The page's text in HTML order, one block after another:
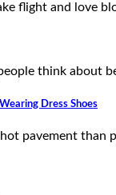
flight and love
think
Dress Shoes
pavement than